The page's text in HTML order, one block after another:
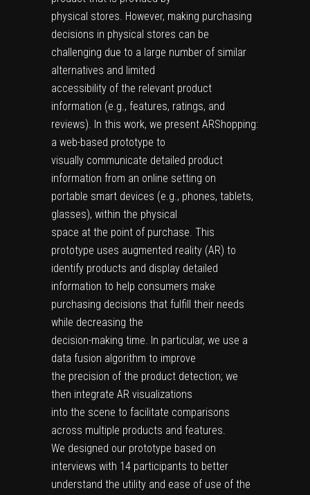
physical stores. However, making purchasing
decisions in physical stores can be
challenging due to a large number of similar
alternatives and limited
accessibility of the relevant product
information (e.g., features, ratings, and
reviews). In this work, we present ARShopping:
a web-based prototype to
visually communicate detailed product
information from an online setting on
portable smart devices (e.g., phones, tablets,
glasses), within the physical
space at the point of purchase. This
prototype uses augmented reality (AR) to
identify products and display detailed
information to help consumers make
purchasing decisions that fulfill their needs
while decreasing the
decision-making time. In particular, we use a
data fusion algorithm to improve
the precision of the product detection; we
then integrate AR visualizations
into the scene to facilitate comparisons
across multiple products and features.
We designed our prototype based on
interviews with 14 participants to better
understand the utility and ease of use of the